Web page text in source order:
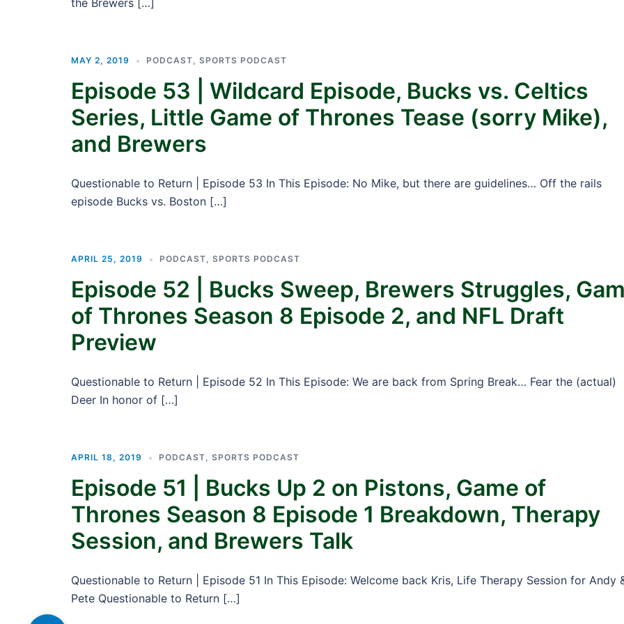
the Brewers […]
MAY 2, 2019 PODCAST, SPORTS PODCAST
Episode 53 | Wildcard Episode, Bucks vs. Celtics
Series, Little Game of Thrones Tease (sorry Mike),
and Brewers
Questionable to Return | Episode 53 In This Episode: No Mike, but there are guidelines… Off the rails
episode Bucks vs. Boston […]
APRIL 25, 2019 PODCAST, SPORTS PODCAST
Episode 52 | Bucks Sweep, Brewers Struggles,
of Thrones Season 8 Episode 2, and NFL Draft
Preview
Questionable to Return | Episode 52 In This Episode: We are back from Spring Break… Fear the (actual)
Deer In honor of […]
APRIL 18, 2019 PODCAST, SPORTS PODCAST
Episode 51 | Bucks Up 2 on Pistons, Game of
Thrones Season 8 Episode 1 Breakdown, Therapy
Session, and Brewers Talk
Questionable to Return | Episode 51 In This Episode: Welcome back Kris, Life Therapy Session for Andy
Pete Questionable to Return […]